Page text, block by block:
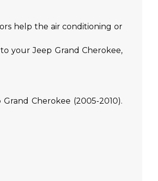
help the air conditioning or
your Jeep Grand Cherokee,
Cherokee (2005-2010).